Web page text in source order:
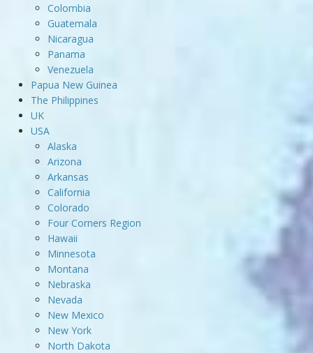
Colombia
Guatemala
Nicaragua
Panama
Venezuela
Papua New Guinea
The Philippines
UK
USA
Alaska
Arizona
Arkansas
California
Colorado
Four Corners Region
Hawaii
Minnesota
Montana
Nebraska
Nevada
New Mexico
New York
North Dakota